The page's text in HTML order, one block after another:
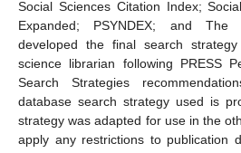
Social Sciences Citation Index;
Expanded; PSYNDEX; and The
developed the final search
science librarian following PRESS
Search Strategies
database search strategy used is
strategy was adapted for use in the
apply any restrictions to publication